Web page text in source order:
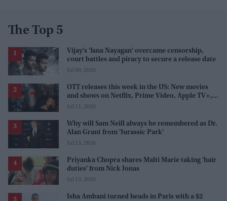
The Top 5
Vijay's 'Jana Nayagan' overcame censorship,
court battles and piracy to secure a release date
Jul 09, 2026
OTT releases this week in the US: New movies
and shows on Netflix, Prime Video, Apple TV+,
and JioHotstar
Jul 11, 2026
Why will Sam Neill always be remembered as Dr.
Alan Grant from 'Jurassic Park'
Jul 13, 2026
Priyanka Chopra shares Malti Marie taking 'hair
duties' from Nick Jonas
Jul 13, 2026
Isha Ambani turned heads in Paris with a $2